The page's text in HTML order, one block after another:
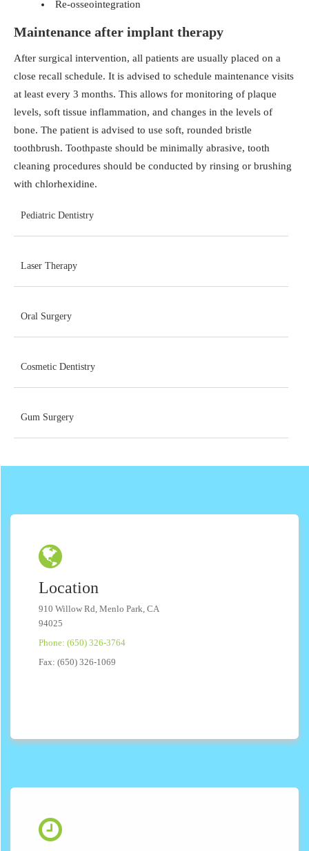
Re-osseointegration
Maintenance after implant therapy
After surgical intervention, all patients are usually placed on a
close recall schedule. It is advised to schedule maintenance visits
at least every 3 months. This allows for monitoring of plaque
levels, soft tissue inflammation, and changes in the levels of
bone. The patient is advised to use soft, rounded bristle
toothbrush. Toothpaste should be minimally abrasive, tooth
cleaning procedures should be conducted by rinsing or brushing
with chlorhexidine.
Pediatric Dentistry
Laser Therapy
Oral Surgery
Cosmetic Dentistry
Gum Surgery
Location
910 Willow Rd, Menlo Park, CA
94025
Phone: (650) 326-3764
Fax: (650) 326-1069